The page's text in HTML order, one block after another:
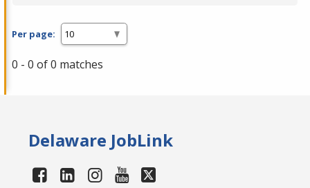
Per page:
0 - 0 of 0 matches
Delaware JobLink